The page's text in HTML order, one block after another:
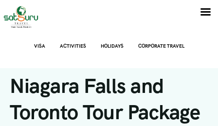
VISA ACTIVITIES HOLIDAYS CORPORATE TRAVEL
Niagara Falls and
Toronto Tour Package